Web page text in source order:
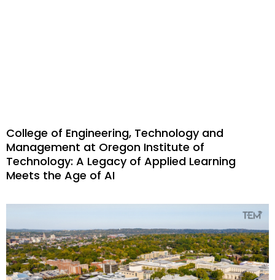
College of Engineering, Technology and
Management at Oregon Institute of
Technology: A Legacy of Applied Learning
Meets the Age of AI